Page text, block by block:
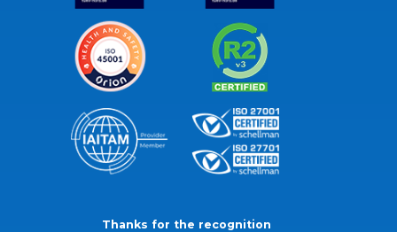
Thanks for the recognition